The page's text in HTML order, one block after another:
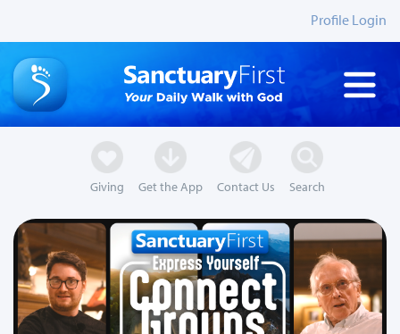
Profile Login
Giving Get the App Contact Us Search